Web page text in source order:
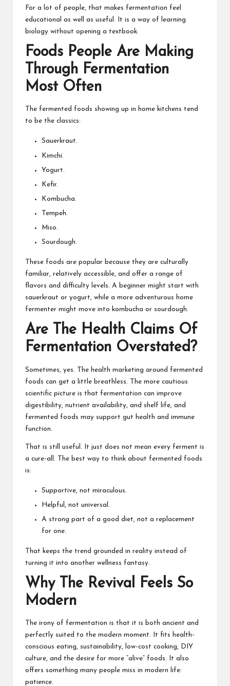
For a lot of people, that makes fermentation feel
educational as well as useful. It is a way of learning
biology without opening a textbook.
Foods People Are Making
Through Fermentation
Most Often
The fermented foods showing up in home kitchens tend
to be the classics:
Sauerkraut.
Kimchi.
Yogurt.
Kefir.
Kombucha.
Tempeh.
Miso.
Sourdough.
These foods are popular because they are culturally
familiar, relatively accessible, and offer a range of
flavors and difficulty levels. A beginner might start with
sauerkraut or yogurt, while a more adventurous home
fermenter might move into kombucha or sourdough.
Are The Health Claims Of
Fermentation Overstated?
Sometimes, yes. The health marketing around fermented
foods can get a little breathless. The more cautious
scientific picture is that fermentation can improve
digestibility, nutrient availability, and shelf life, and
fermented foods may support gut health and immune
function.
That is still useful. It just does not mean every ferment is
a cure-all. The best way to think about fermented foods
is:
Supportive, not miraculous.
Helpful, not universal.
A strong part of a good diet, not a replacement
for one.
That keeps the trend grounded in reality instead of
turning it into another wellness fantasy.
Why The Revival Feels So
Modern
The irony of fermentation is that it is both ancient and
perfectly suited to the modern moment. It fits health-
conscious eating, sustainability, low-cost cooking, DIY
culture, and the desire for more “alive” foods. It also
offers something many people miss in modern life:
patience.